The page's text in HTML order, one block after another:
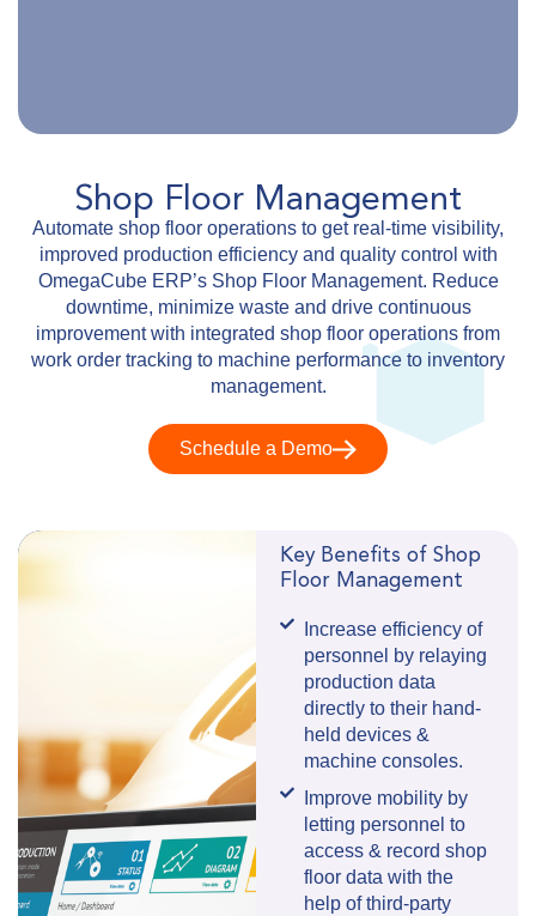
Shop Floor Management
Automate shop floor operations to get real-time visibility,
improved production efficiency and quality control with
OmegaCube ERP’s Shop Floor Management. Reduce
downtime, minimize waste and drive continuous
improvement with integrated shop floor operations from
work order tracking to machine performance to inventory
management.
Schedule a Demo
Key Benefits of Shop
Floor Management
Increase efficiency of
personnel by relaying
production data
directly to their hand-
held devices &
machine consoles.
Improve mobility by
letting personnel to
access & record shop
floor data with the
help of third-party